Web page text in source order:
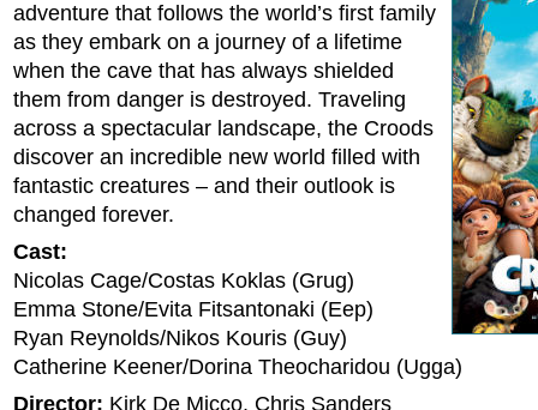
adventure that follows the world’s first family
as they embark on a journey of a lifetime
when the cave that has always shielded
them from danger is destroyed. Traveling
across a spectacular landscape, the Croods
discover an incredible new world filled with
fantastic creatures – and their outlook is
changed forever.
Cast:
Nicolas Cage/Costas Koklas (Grug)
Emma Stone/Evita Fitsantonaki (Eep)
Ryan Reynolds/Nikos Kouris (Guy)
Catherine Keener/Dorina Theocharidou (Ugga)
Director: Kirk De Micco, Chris Sanders